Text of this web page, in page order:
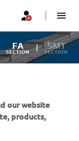
FA
SECTION
SMT
SECTION
our website
products,